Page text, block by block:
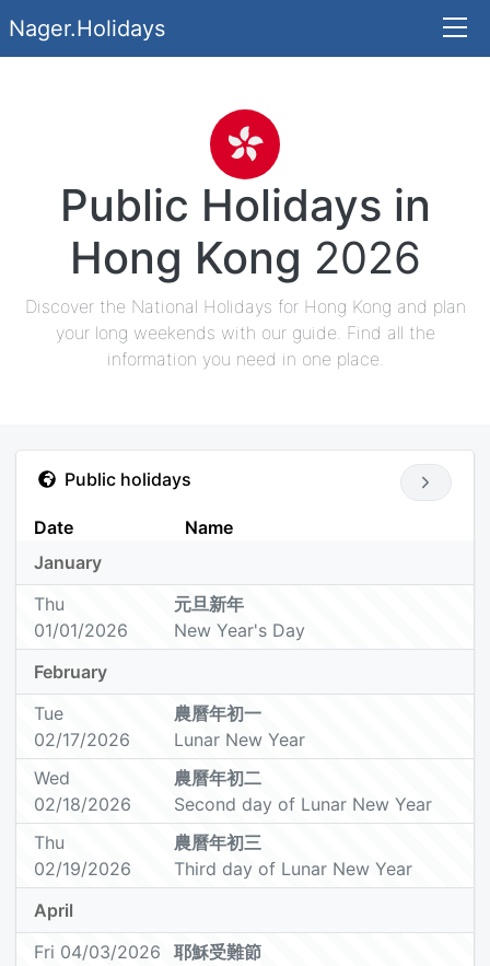
Nager.Holidays
Public Holidays in
Hong Kong 2026
Discover the National Holidays for Hong Kong and plan
your long weekends with our guide. Find all the
information you need in one place.
Public holidays
Date
Name
January
Thu
01/01/2026
元旦新年
New Year's Day
February
Tue
02/17/2026
農曆年初一
Lunar New Year
Wed
02/18/2026
農曆年初二
Second day of Lunar New Year
Thu
02/19/2026
農曆年初三
Third day of Lunar New Year
April
Fri 04/03/2026
耶穌受難節